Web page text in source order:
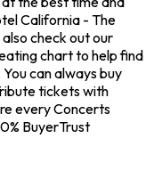
California - The
check out our
chart to help find
can always buy
tickets with
every Concerts
BuyerTrust